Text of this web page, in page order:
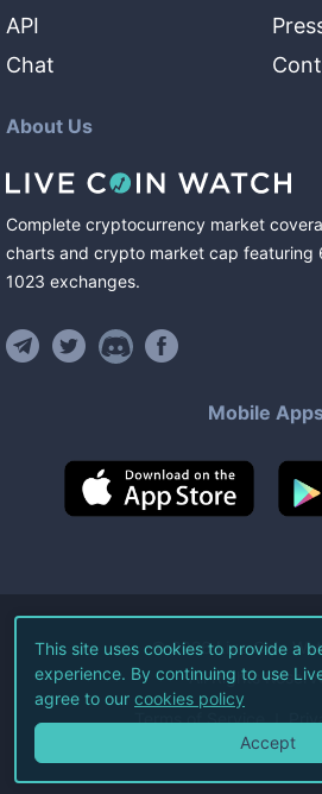
API
Chat
About Us
Complete cryptocurrency market
charts and crypto market cap featuring
1023 exchanges.
Mobile
©2026Live Coin
All Rights
Terms of Service
This site uses cookies to provide a
experience. By continuing to use
agree to our cookies policy
Accept